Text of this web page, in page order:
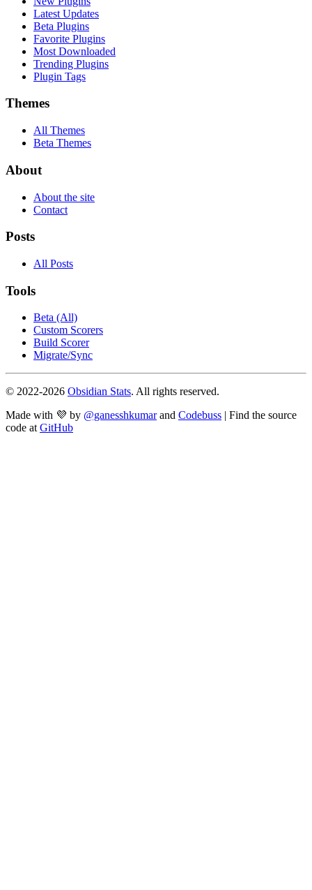
Latest Updates
Beta Plugins
Favorite Plugins
Most Downloaded
Trending Plugins
Plugin Tags
Themes
All Themes
Beta Themes
About
About the site
Contact
Posts
All Posts
Tools
Beta (All)
Custom Scorers
Build Scorer
Migrate/Sync
© 2022-2026 Obsidian Stats. All rights reserved.
Made with 💜 by @ganesshkumar and Codebuss
| Find the source
code atGitHub